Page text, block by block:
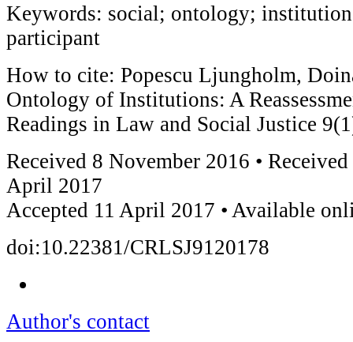
Keywords: social; ontology;
participant
How to cite: Popescu Ljungholm,
Ontology of Institutions: A
Readings in Law and Social Justice
Received 8 November 2016 •
April 2017
Accepted 11 April 2017 • Available
doi:10.22381/CRLSJ9120178
Author's contact